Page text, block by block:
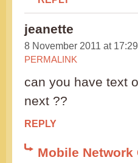
jeanette
8 November 2011 at 17:29
PERMALINK
can you have text
next ??
REPLY
Mobile Network